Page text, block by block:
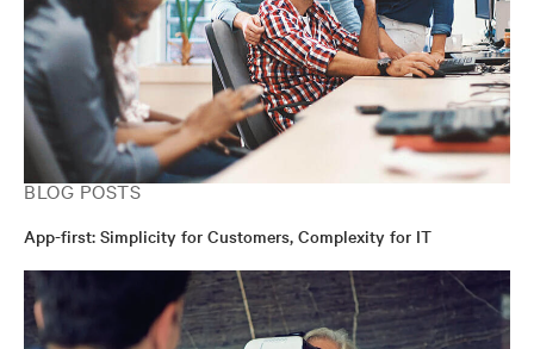
BLOG POSTS
App-first: Simplicity for Customers, Complexity for IT